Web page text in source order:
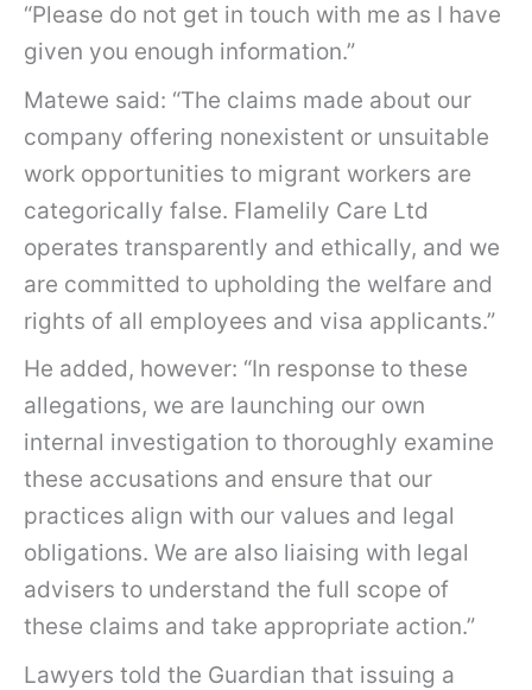
“Please do not get in touch with me as I have
given you enough information.”
Matewe said: “The claims made about our
company offering nonexistent or unsuitable
work opportunities to migrant workers are
categorically false. Flamelily Care Ltd
operates transparently and ethically, and we
are committed to upholding the welfare and
rights of all employees and visa applicants.”
He added, however: “In response to these
allegations, we are launching our own
internal investigation to thoroughly examine
these accusations and ensure that our
practices align with our values and legal
obligations. We are also liaising with legal
advisers to understand the full scope of
these claims and take appropriate action.”
Lawyers told the Guardian that issuing a